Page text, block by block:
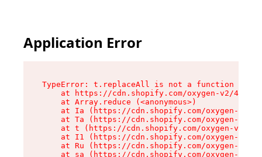
Application Error
TypeError: t.replaceAll is not a function
at https://cdn.shopify.com/oxygen-v2/
    at Array.reduce (<anonymous>)
at Ia (https://cdn.shopify.com/oxygen-v2/
at Ta (https://cdn.shopify.com/oxygen-v2/
at t (https://cdn.shopify.com/oxygen-v2/
at I1 (https://cdn.shopify.com/oxygen-v2/
at Ru (https://cdn.shopify.com/oxygen-v2/
at sa (https://cdn.shopify.com/oxygen-v2/